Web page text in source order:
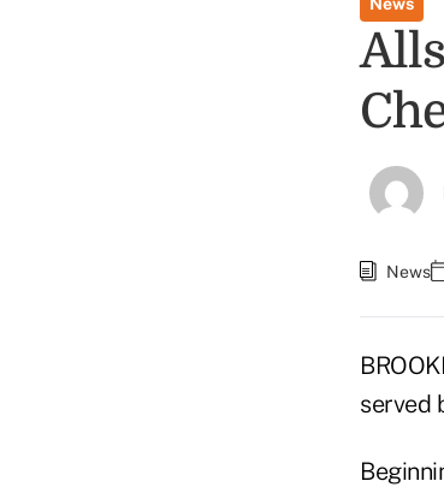
News
served